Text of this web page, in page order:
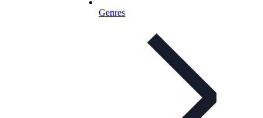
Genres